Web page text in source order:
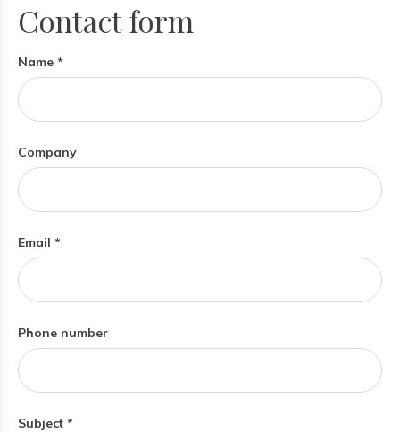
Contact form
Name *
Company
Email *
Phone number
Subject *